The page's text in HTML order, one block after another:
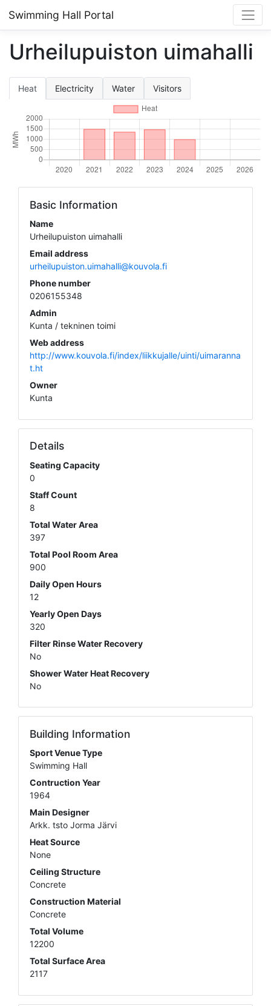
Swimming Hall Portal
Urheilupuiston uimahalli
Heat Electricity Water Visitors
Basic Information
Name
Urheilupuiston uimahalli
Email address
urheilupuiston.uimahalli@kouvola.fi
Phone number
0206155348
Admin
Kunta / tekninen toimi
Web address
http://www.kouvola.fi/index/liikkujalle/uinti/uimaranna
t.ht
Owner
Kunta
Details
Seating Capacity
0
Staff Count
8
Total Water Area
397
Total Pool Room Area
900
Daily Open Hours
12
Yearly Open Days
320
Filter Rinse Water Recovery
No
Shower Water Heat Recovery
No
Building Information
Sport Venue Type
Swimming Hall
Contruction Year
1964
Main Designer
Arkk. tsto Jorma Järvi
Heat Source
None
Ceiling Structure
Concrete
Construction Material
Concrete
Total Volume
12200
Total Surface Area
2117